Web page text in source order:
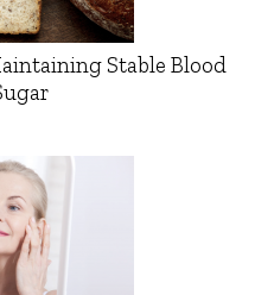
Stable Blood